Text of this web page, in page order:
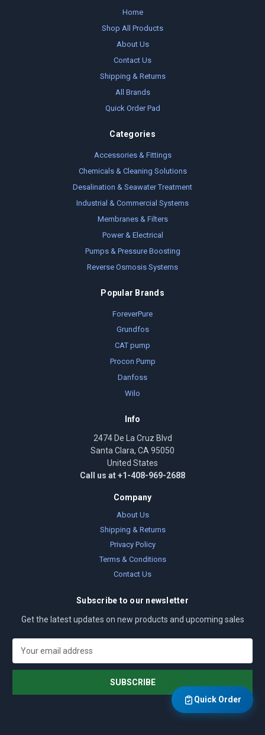
Home
Shop All Products
About Us
Contact Us
Shipping & Returns
All Brands
Quick Order Pad
Categories
Accessories & Fittings
Chemicals & Cleaning Solutions
Desalination & Seawater Treatment
Industrial & Commercial Systems
Membranes & Filters
Power & Electrical
Pumps & Pressure Boosting
Reverse Osmosis Systems
Popular Brands
ForeverPure
Grundfos
CAT pump
Procon Pump
Danfoss
Wilo
Info
2474 De La Cruz Blvd
Santa Clara, CA 95050
United States
Call us at +1-408-969-2688
Company
About Us
Shipping & Returns
Privacy Policy
Terms & Conditions
Contact Us
Subscribe to our newsletter
Get the latest updates on new products and upcoming sales
a
l
Quick Order